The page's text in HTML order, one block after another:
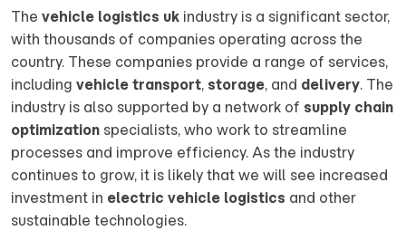
The vehicle logistics uk industry is a significant sector,
with thousands of companies operating across the
country. These companies provide a range of services,
including vehicle transport, storage, and delivery. The
industry is also supported by a network of supply chain
optimization specialists, who work to streamline
processes and improve efficiency. As the industry
continues to grow, it is likely that we will see increased
investment in electric vehicle logistics and other
sustainable technologies.